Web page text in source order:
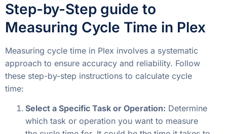
Step-by-Step guide to
Measuring Cycle Time in Plex
Measuring cycle time in Plex involves a systematic
approach to ensure accuracy and reliability. Follow
these step-by-step instructions to calculate cycle
time:
Select a Specific Task or Operation: Determine
which task or operation you want to measure